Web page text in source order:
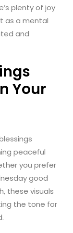
plenty of joy
as a mental
and
Your
peaceful
you prefer
good
these visuals
the tone for